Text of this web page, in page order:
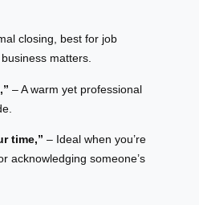
closing, best for job
matters.
– A warm yet professional
time,” – Ideal when you’re
acknowledging someone’s